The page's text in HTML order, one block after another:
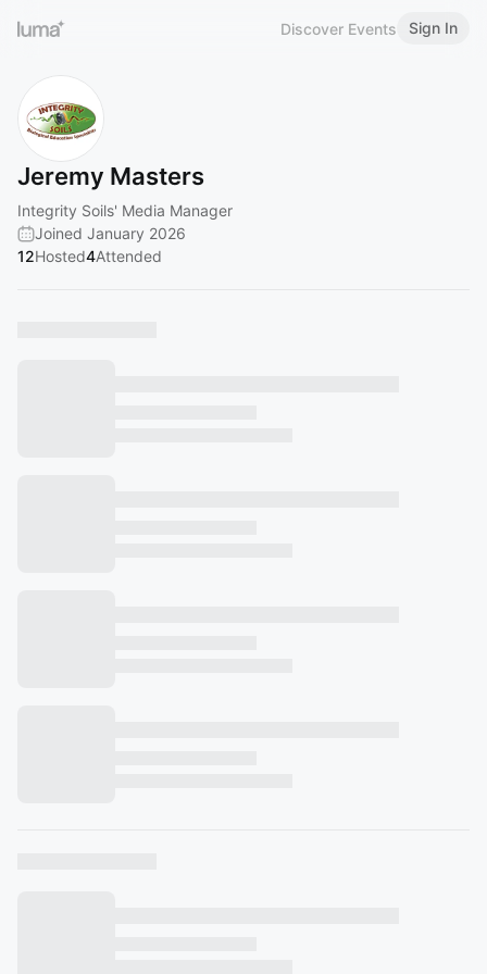
Discover Events Sign In
Jeremy Masters
Integrity Soils' Media Manager
Joined January 2026
12Hosted4Attended